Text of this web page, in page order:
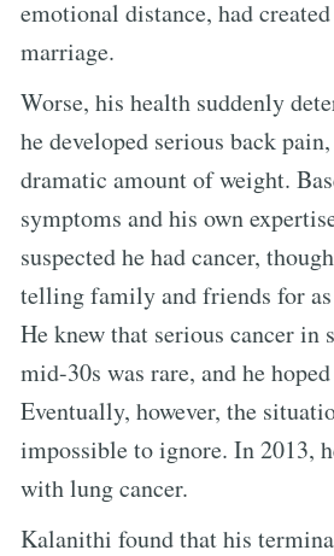
emotional distance, had
marriage.
Worse, his health suddenly
he developed serious back
dramatic amount of weight.
symptoms and his own
suspected he had cancer,
telling family and friends for
He knew that serious cancer in
mid-30s was rare, and he
Eventually, however, the
impossible to ignore. In 2013,
with lung cancer.
Kalanithi found that his